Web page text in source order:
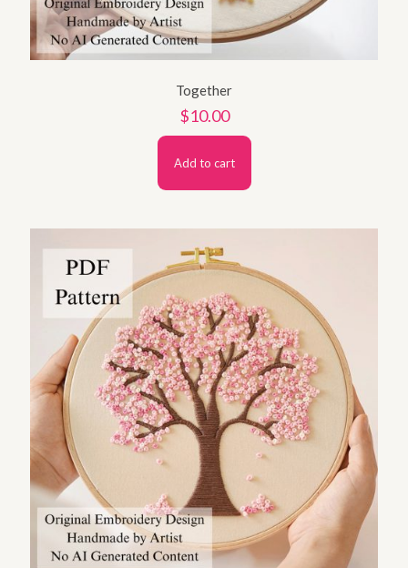
Together
$10.00
Add to cart